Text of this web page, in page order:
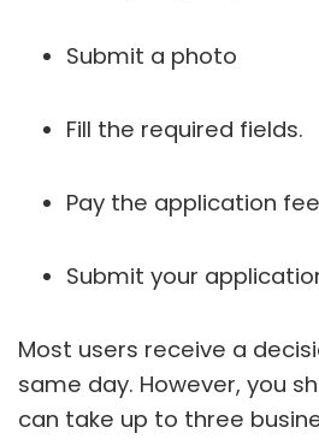
Submit a photo
Fill the required fields.
Pay the application
Submit your
Most users receive a
same day. However, you
can take up to three